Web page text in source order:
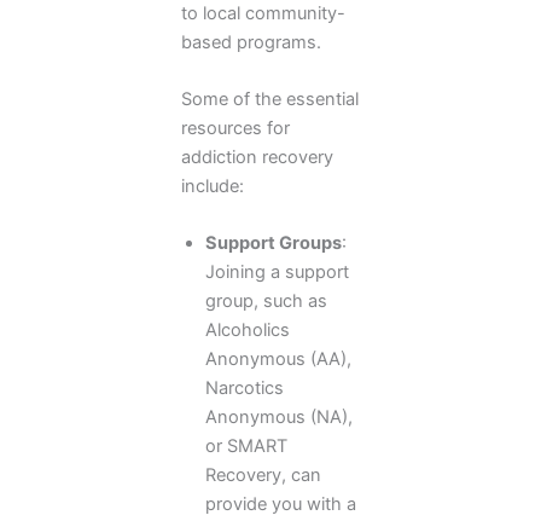
to local community-
based programs.
Some of the essential
resources for
addiction recovery
include:
Support Groups:
Joining a support
group, such as
Alcoholics
Anonymous (AA),
Narcotics
Anonymous (NA),
or SMART
Recovery, can
provide you with a